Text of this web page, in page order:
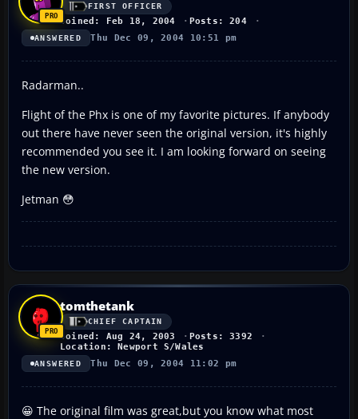
FIRST OFFICER
Joined: Feb 18, 2004 Posts: 204
ANSWERED Thu Dec 09, 2004 10:51 pm
Radarman..
Flight of the Phx is one of my favorite pictures. If anybody
out there have never seen the original version, it's highly
recommended you see it. I am looking forward on seeing
the new version.
Jetman 😳
tomthetank
CHIEF CAPTAIN
Joined: Aug 24, 2003
Posts: 3392
Location: Newport S/Wales
ANSWERED Thu Dec 09, 2004 11:02 pm
😀 The original film was great,but you know what most